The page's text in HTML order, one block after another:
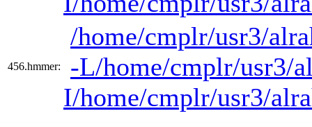
456.hmmer:
/home/cmplr/usr3/
-L/home/cmplr/usr3/
I/home/cmplr/usr3/